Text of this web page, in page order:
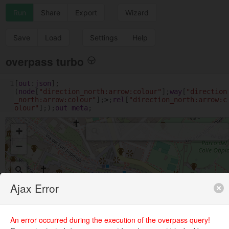
Run Share Export Wizard
Save Load Settings Help
overpass turbo
[out : json ];
( node [ "direction_north:arrow:colour" ];way [ "direction
_north:arrow:colour" ]; > ; rel [ "direction_north:arrow:c
olour" ];); out meta ;
+
−
Ajax Error
An error occurred during the execution of the overpass query!